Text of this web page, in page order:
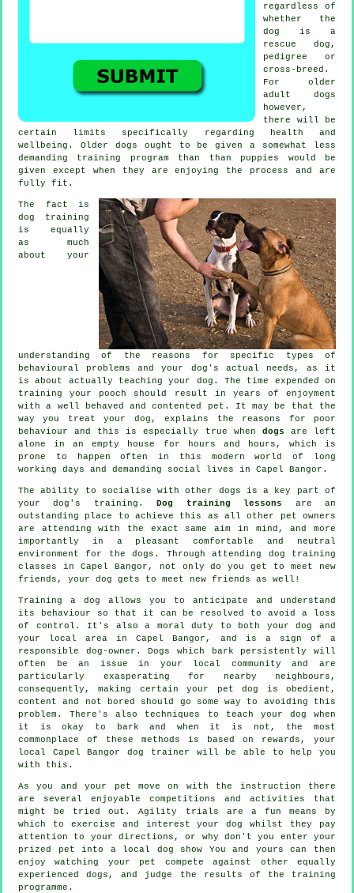
regardless of
whether the
dog is a
rescue dog,
pedigree or
cross-breed.
For older
adult dogs
however,
there will be
certain limits specifically regarding health and
wellbeing. Older dogs ought to be given a somewhat less
demanding training program than than puppies would be
given except when they are enjoying the process and are
fully fit.
The fact is
dog training
is equally
as much
about your
understanding of the reasons for specific types of
behavioural problems and your dog's actual needs, as it
is about actually teaching your dog. The time expended on
training your pooch
should result in years of enjoyment
with a well behaved and contented pet. It may be that the
way you treat your dog, explains the reasons for poor
behaviour and this is especially true when dogs are left
alone in an empty house for hours and hours, which is
prone to happen often in this modern world of long
working days and demanding social lives in Capel Bangor.
The ability to socialise with other dogs is a key part of
your dog's training.Dog training lessons are an
outstanding place to achieve this as all other pet owners
are attending with the exact same aim in mind, and more
importantly in a pleasant comfortable and neutral
environment for the dogs. Through attending dog training
classes in Capel Bangor, not only do you get to meet new
friends, your dog gets to meet new friends as well!
Training a dog allows you to anticipate and understand
its
behaviour so that it can be resolved to avoid a loss
of control. It's also a moral duty to both your dog and
your local area in Capel Bangor, and is a sign of a
responsible dog-owner. Dogs which bark persistently will
often be an issue in your local community and are
particularly exasperating for nearby neighbours,
consequently, making certain your pet dog is obedient,
content and not bored should go some way to avoiding this
problem. There's also techniques to teach your dog when
it is okay to bark and when it is not, the most
commonplace of these methods is based on rewards, your
local Capel Bangor dog trainer will be able to help you
with this.
As you and your pet move on with the instruction there
are several enjoyable competitions and activities that
might be tried out. Agility trials are a fun means by
which to exercise and interest your dog whilst they pay
attention to your directions, or why don't you enter your
prized pet into a local dog show You and yours can then
enjoy watching your pet compete against other equally
experienceddogs , and judge the results of the training
programme.